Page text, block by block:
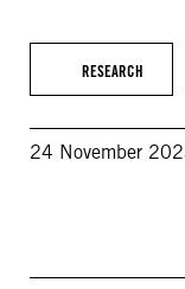
RESEARCH
24 November